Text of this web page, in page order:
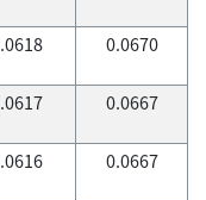
0.0670
0.0667
0.0667